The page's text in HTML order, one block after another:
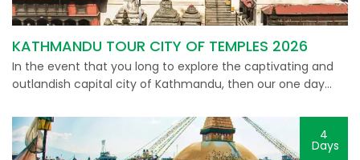
KATHMANDU TOUR CITY OF TEMPLES 2026
In the event that you long to explore the captivating and
outlandish capital city of Kathmandu, then our one day…
4
Days